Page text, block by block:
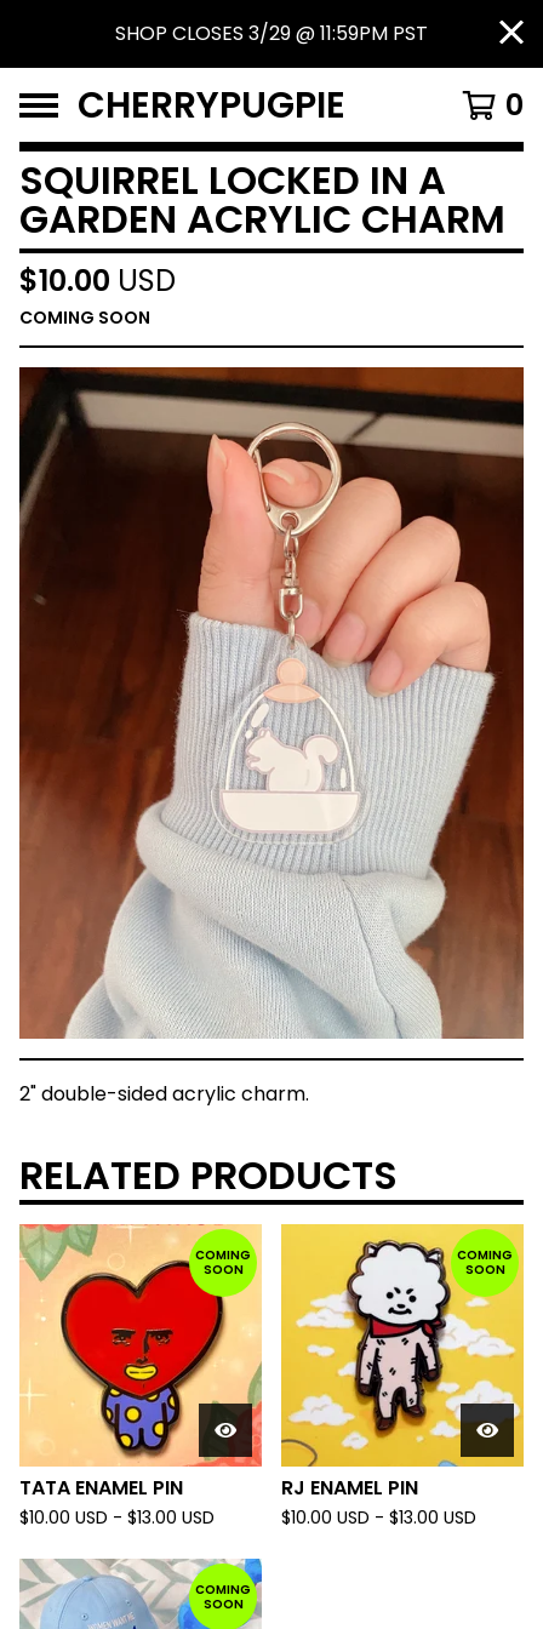
SHOP CLOSES 3/29 @ 11:59PM PST
CHERRYPUGPIE 0
SQUIRREL LOCKED IN A
GARDEN ACRYLIC CHARM
$10.00 USD
COMING SOON
2" double-sided acrylic charm.
RELATED PRODUCTS
COMING
SOON
TATA ENAMEL PIN
$10.00 USD - $13.00 USD
COMING
SOON
RJ ENAMEL PIN
$10.00 USD - $13.00 USD
COMING
SOON